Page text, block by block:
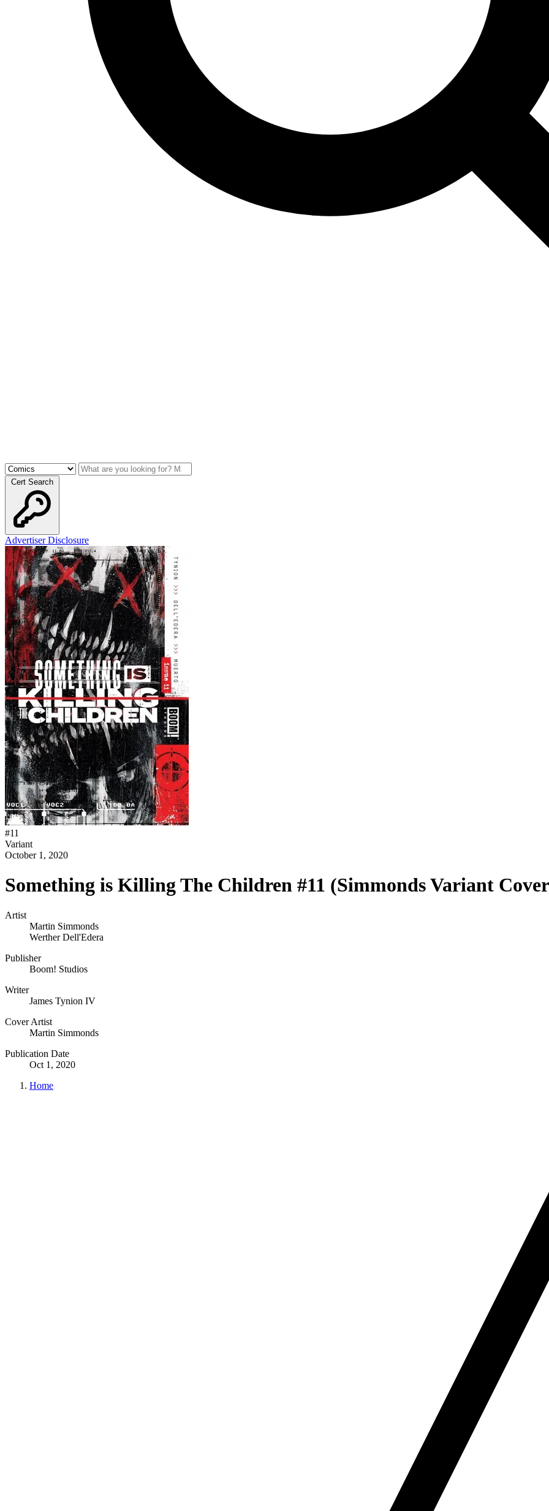
Cert Search
Advertiser Disclosure
#11
Variant
October 1, 2020
Something is Killing The Children #11 (Simmonds Variant
Artist
Martin Simmonds
Werther Dell'Edera
Publisher
Boom! Studios
Writer
James Tynion IV
Cover Artist
Martin Simmonds
Publication Date
Oct 1, 2020
Home